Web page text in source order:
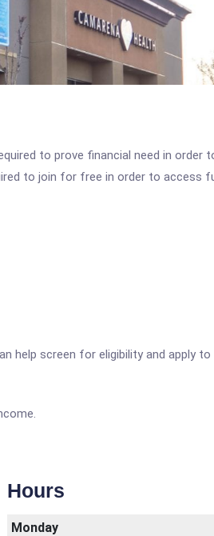
to prove financial need in order
to join for free in order to access
help screen for eligibility and apply to
Hours
Monday